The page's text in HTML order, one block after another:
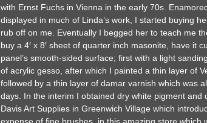
with Ernst Fuchs in Vienna in the early 70s.
displayed in much of Linda’s work, I started buying
rub off on me. Eventually I begged her to teach me
buy a 4′ x 8′ sheet of quarter inch masonite, have it
panel’s smooth-sided surface; first with a light
of acrylic gesso, after which I painted a thin layer of
followed by a thin layer of damar varnish which was
days. In the interim I obtained dry white pigment and
Davis Art Supplies in Greenwich Village which